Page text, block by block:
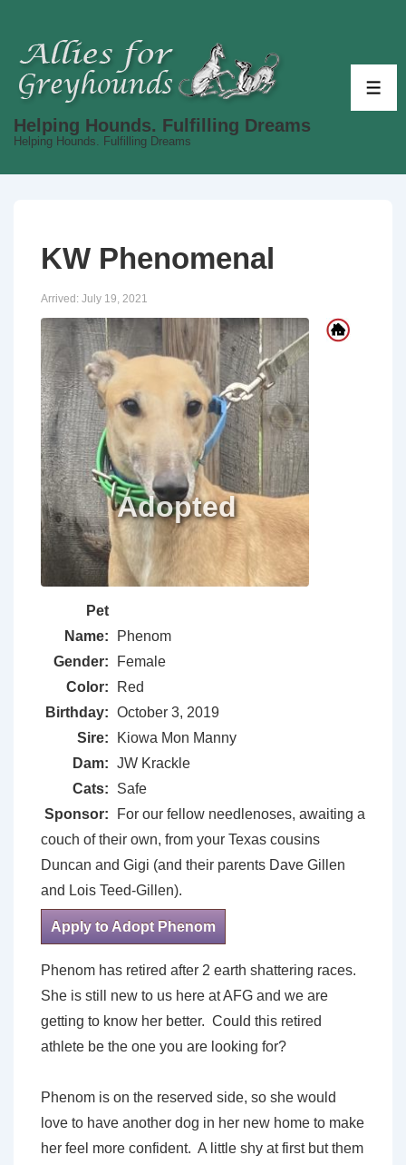
Main
Helping Hounds. Fulfilling Dreams
Helping Hounds. Fulfilling Dreams
KW Phenomenal
Arrived: July 19, 2021
Pet
Name:
Phenom
Gender:
Female
Color:
Red
Birthday: October 3, 2019
Sire:
Kiowa Mon Manny
Dam: JW Krackle
Cats:
Safe
Sponsor:
For our fellow needlenoses, awaiting a
couch of their own, from your Texas cousins
Duncan and Gigi (and their parents Dave Gillen
and Lois Teed-Gillen).
Apply to Adopt Phenom
Phenom has retired after 2 earth shattering races.
She is still new to us here at AFG and we are
getting to know her better. Could this retired
athlete be the one you are looking for?
Phenom is on the reserved side, so she would
love to have another dog in her new home to make
her feel more confident. A little shy at first but them